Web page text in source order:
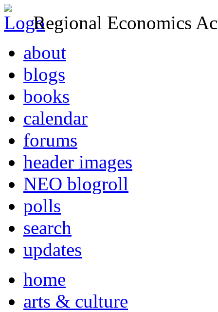
Regional Economics
about
blogs
books
calendar
forums
header images
NEO blogroll
polls
search
updates
home
arts & culture